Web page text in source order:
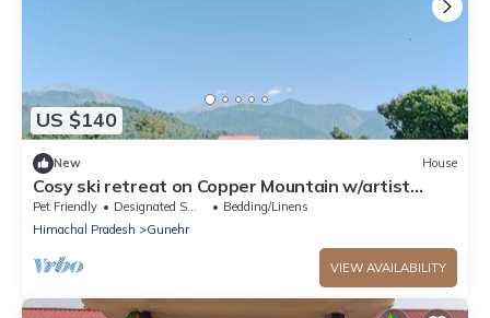
US $140
New House
Cosy ski retreat on Copper Mountain w/artist
studio. Pet-Friendly!
Pet Friendly Designated Smoking Area
Bedding/Linens
Himachal Pradesh
Gunehr
VIEW AVAILABILITY